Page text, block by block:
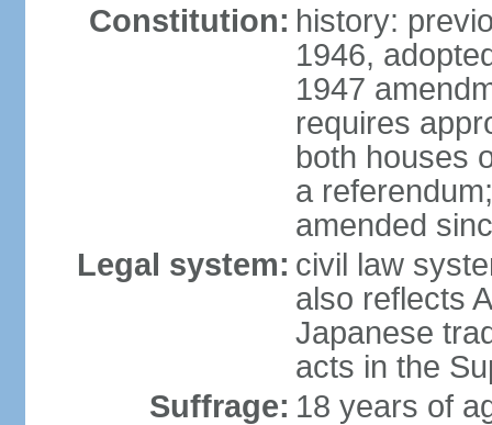
Constitution: history:
1946,
1947
requires
both houses
a
amended
Legal system: civil law
also reflects
Japanese
acts in the
Suffrage: 18 years of